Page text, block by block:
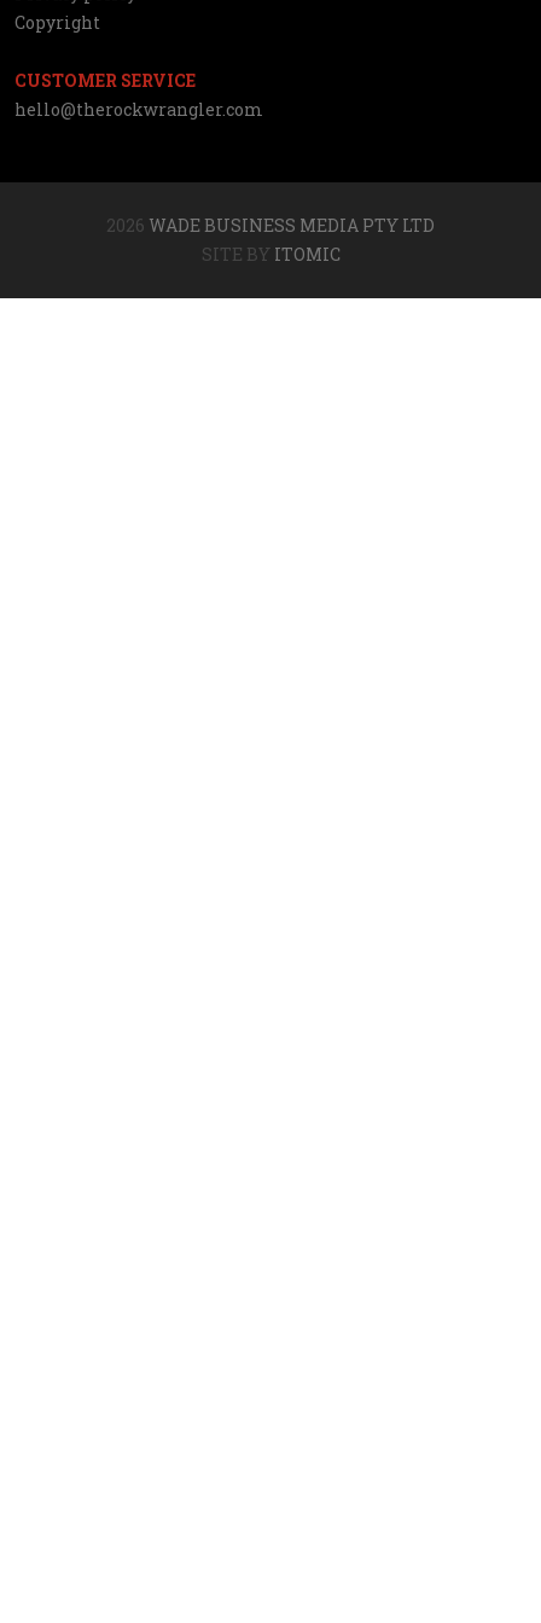
Copyright
CUSTOMER SERVICE
hello@therockwrangler.com
2026 WADE BUSINESS MEDIA PTY LTD
SITE BY ITOMIC